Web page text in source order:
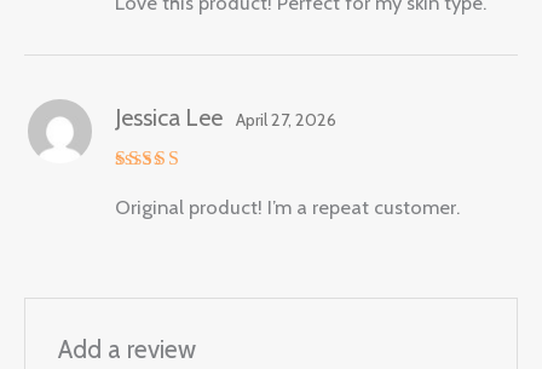
out of 5
Jessica Lee April 27, 2026
Original product! I’m a repeat customer.
Add a review